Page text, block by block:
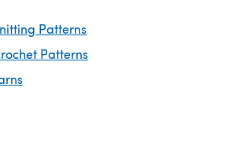
Patterns
Patterns